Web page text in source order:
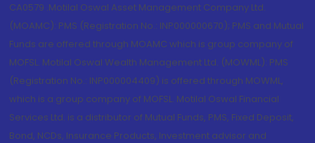
CA0579 .Motilal Oswal Asset Management Company Ltd.
(MOAMC): PMS (Registration No.: INP000000670); PMS and Mutual
Funds are offered through MOAMC which is group company of
MOFSL. Motilal Oswal Wealth Management Ltd. (MOWML): PMS
(Registration No.: INP000004409) is offered through MOWML,
which is a group company of MOFSL. Motilal Oswal Financial
Services Ltd. is a distributor of Mutual Funds, PMS, Fixed Deposit,
Bond, NCDs, Insurance Products, Investment advisor and